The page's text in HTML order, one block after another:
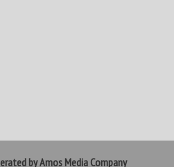
by Amos Media Company